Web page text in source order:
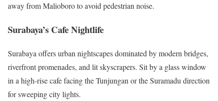
away from Malioboro to avoid pedestrian noise.
Surabaya’s Cafe Nightlife
Surabaya offers urban nightscapes dominated by modern bridges,
riverfront promenades, and lit skyscrapers. Sit by a glass window
in a high-rise cafe facing the Tunjungan or the Suramadu direction
for sweeping city lights.